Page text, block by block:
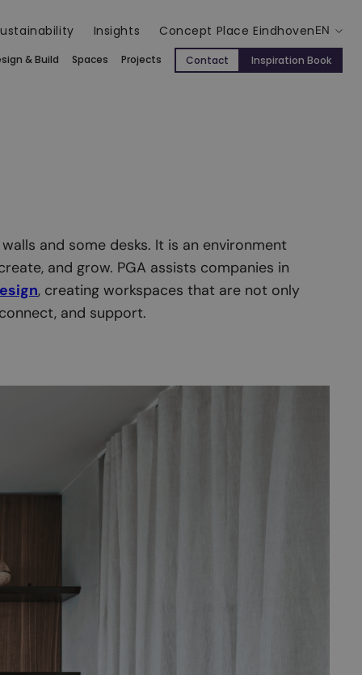
Insights Concept Place EindhovenEN
& Build Spaces Projects Contact Inspiration Book
and some desks. It is an environment
and grow. PGA assists companies in
, creating workspaces that are not only
and support.